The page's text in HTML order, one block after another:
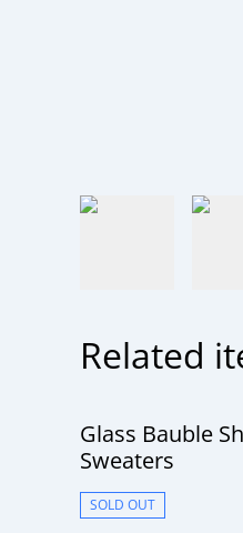
Related
Glass Bauble
Sweaters
SOLD OUT